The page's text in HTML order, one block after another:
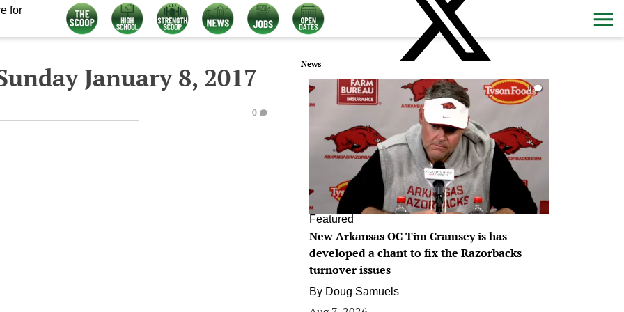
for
January 8, 2017
0
News
0
Featured
New Arkansas OC Tim Cramsey is has
developed a chant to fix the Razorbacks
turnover issues
By Doug Samuels